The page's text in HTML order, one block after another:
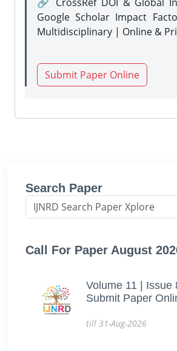
Google Scholar Impact
Multidisciplinary | Online &
Submit Paper Online
Search Paper
Call For Paper August
Volume 11 | Issue
Submit Paper
till 31-Aug-2026